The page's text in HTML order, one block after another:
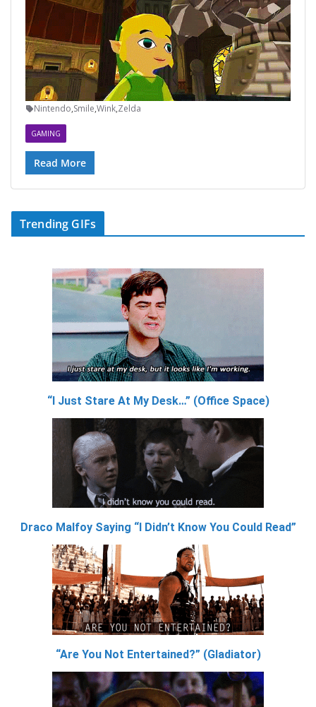
Nintendo,Smile,Wink,Zelda
GAMING
Read More
Trending GIFs
“I Just Stare At My Desk…” (Office Space)
Draco Malfoy Saying “I Didn’t Know You Could Read”
“Are You Not Entertained?” (Gladiator)